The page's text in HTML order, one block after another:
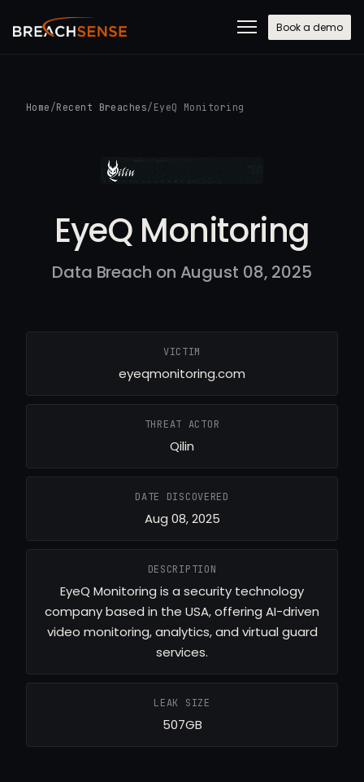
Book a demo
Home /Recent Breaches/ EyeQ Monitoring
EyeQ Monitoring
Data Breach on August 08, 2025
VICTIM
eyeqmonitoring.com
THREAT ACTOR
Qilin
DATE DISCOVERED
Aug 08, 2025
DESCRIPTION
EyeQ Monitoring is a security technology
company based in the USA, offering AI-driven
video monitoring, analytics, and virtual guard
services.
LEAK SIZE
507GB